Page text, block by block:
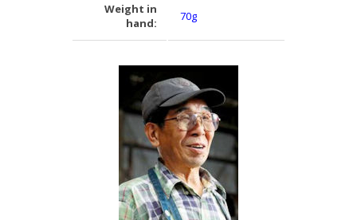
Weight in
hand:
70g